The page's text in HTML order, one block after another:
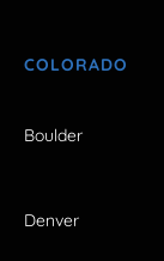
COLORADO
Boulder
Denver